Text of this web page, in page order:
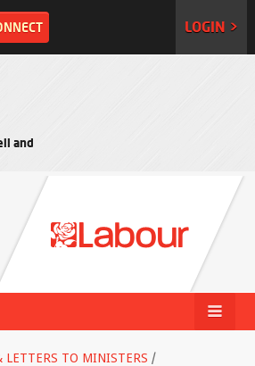
LOGIN >
and
LETTERS TO MINISTERS /